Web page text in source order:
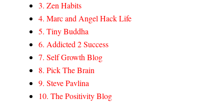
3. Zen Habits
4. Marc and Angel Hack Life
5. Tiny Buddha
6. Addicted 2 Success
7. Self Growth Blog
8. Pick The Brain
9. Steve Pavlina
10. The Positivity Blog